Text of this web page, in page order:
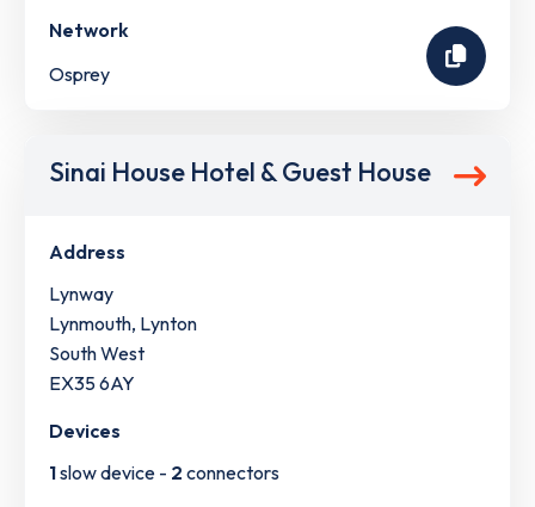
Network
Osprey
Sinai House Hotel & Guest House
Address
Lynway
Lynmouth, Lynton
South West
EX35 6AY
Devices
1slow device - 2 connectors